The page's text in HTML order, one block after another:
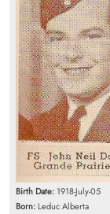
Birth Date: 1918-July-05
Born: Leduc Alberta